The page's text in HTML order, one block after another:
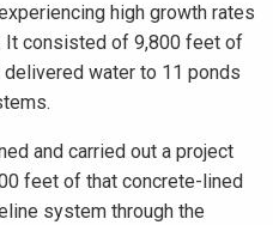
high growth rates
It consisted of 9,800 feet of
water to 11 ponds
and carried out a project
feet of that concrete-lined
system through the